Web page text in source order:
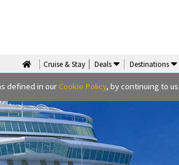
defined in our Cookie Policy, by continuing to
Cruise & Stay Deals Destinations